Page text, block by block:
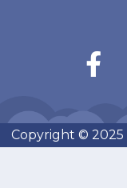
Copyright © 2025